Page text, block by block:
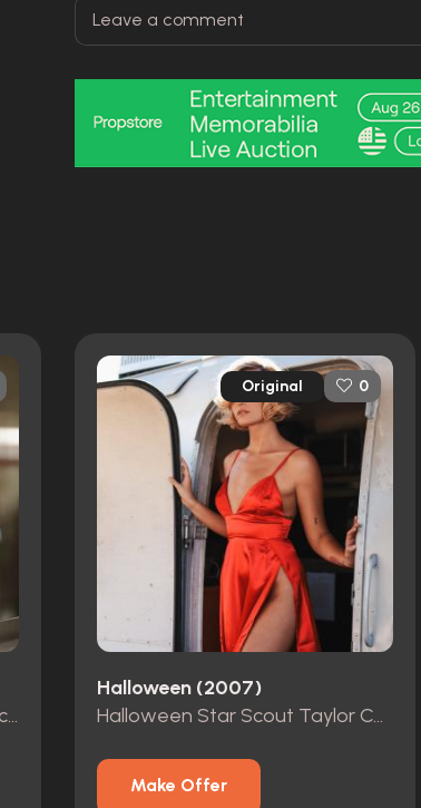
The Mandalaorian's (Pedro Pascal) Screen Worn Balaclava
Original 0
Halloween (2007)
Halloween Star Scout Taylor Compton Photoshoot Worn Dress
Make Offer